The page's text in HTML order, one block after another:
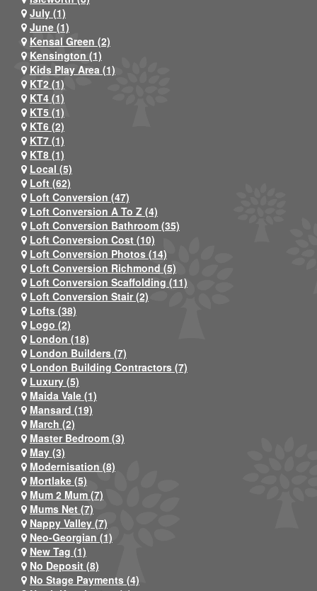
July (1)
June (1)
Kensal Green (2)
Kensington (1)
Kids Play Area (1)
KT2 (1)
KT4 (1)
KT5 (1)
KT6 (2)
KT7 (1)
KT8 (1)
Local (5)
Loft (62)
Loft Conversion (47)
Loft Conversion A To Z (4)
Loft Conversion Bathroom (35)
Loft Conversion Cost (10)
Loft Conversion Photos (14)
Loft Conversion Richmond (5)
Loft Conversion Scaffolding (11)
Loft Conversion Stair (2)
Lofts (38)
Logo (2)
London (18)
London Builders (7)
London Building Contractors (7)
Luxury (5)
Maida Vale (1)
Mansard (19)
March (2)
Master Bedroom (3)
May (3)
Modernisation (8)
Mortlake (5)
Mum 2 Mum (7)
Mums Net (7)
Nappy Valley (7)
Neo-Georgian (1)
New Tag (1)
No Deposit (8)
No Stage Payments (4)